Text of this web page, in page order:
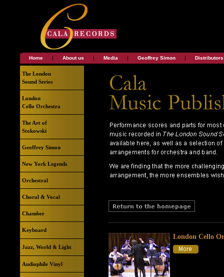
Home | About us | Media | Geoffrey Simon | Distributors
The London
Sound Series
London
Cello Orchestra
The Art of
Stokowski
Geoffrey Simon
New York Legends
Orchestral
Choral & Vocal
Chamber
Keyboard
Jazz, World & Light
Audiophile Vinyl
London Cello